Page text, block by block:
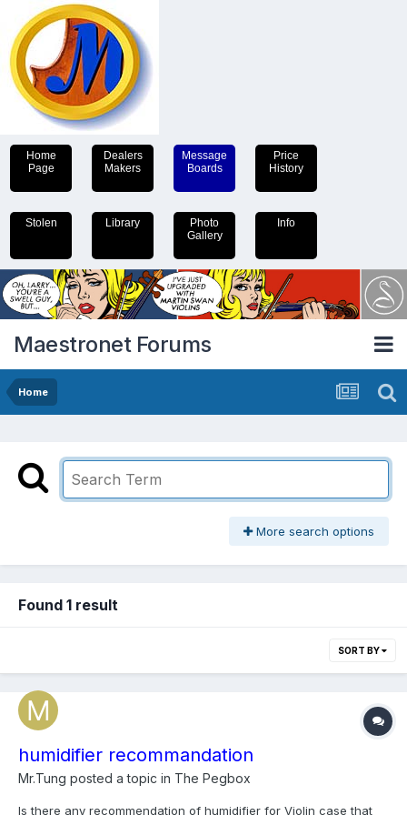
Home
Page
Dealers
Makers
Message
Boards
Price
History
Stolen Library
Photo
Gallery
Info
Maestronet Forums
Home
More search options
Found 1 result
SORT BY
humidifier recommandation
Mr.Tung posted a topic in The Pegbox
Is there any recommendation of humidifier for Violin case that